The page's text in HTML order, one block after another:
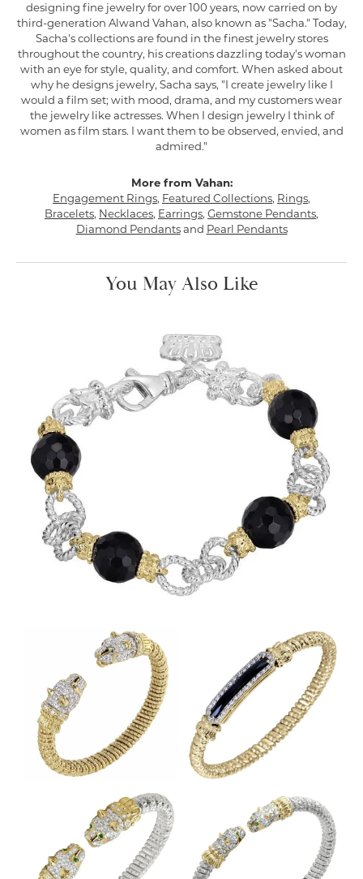
designing fine jewelry for over 100 years, now carried on by
third-generation Alwand Vahan, also known as "Sacha." Today,
Sacha's collections are found in the finest jewelry stores
throughout the country, his creations dazzling today's woman
with an eye for style, quality, and comfort. When asked about
why he designs jewelry, Sacha says, "I create jewelry like I
would a film set; with mood, drama, and my customers wear
the jewelry like actresses. When I design jewelry I think of
women as film stars. I want them to be observed, envied, and
admired."
More from Vahan:
Engagement Rings, Featured Collections, Rings,
Bracelets, Necklaces, Earrings, Gemstone Pendants,
Diamond Pendantsand Pearl Pendants
You May Also Like